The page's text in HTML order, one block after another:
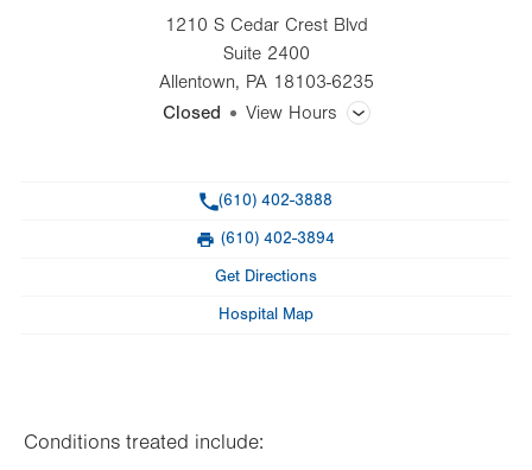
1210 S Cedar Crest Blvd
Suite 2400
Allentown, PA 18103-6235
Closed
View Hours
Sat
(610) 402-3888
(610) 402-3894
Get Directions
Hospital Map
Conditions treated include: